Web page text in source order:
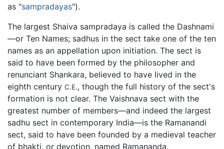
as "sampradayas").
The largest Shaiva sampradaya is called the Dashnami
—or Ten Names; sadhus in the sect take one of the ten
names as an appellation upon initiation. The sect is
said to have been formed by the philosopher and
renunciant Shankara, believed to have lived in the
eighth century C.E., though the full history of the sect's
formation is not clear. The Vaishnava sect with the
greatest number of members—and indeed the largest
sadhu sect in contemporary India—is the Ramanandi
sect, said to have been founded by a medieval teacher
of bhakti, or devotion, named Ramananda.